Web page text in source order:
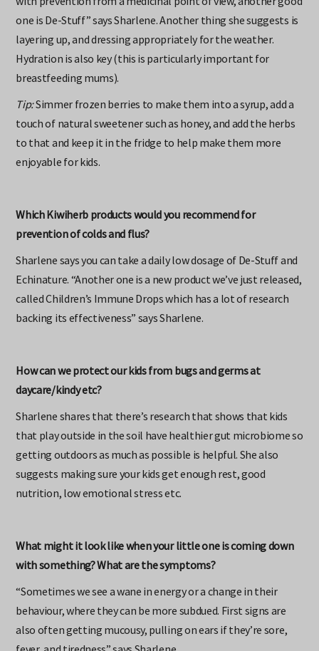
with prevention from a medicinal point of view, another good
one is De-Stuff” says Sharlene. Another thing she suggests is
layering up, and dressing appropriately for the weather.
Hydration is also key (this is particularly important for
breastfeeding mums).
Tip:
Simmer frozen berries to make them into a syrup, add a
touch of natural sweetener such as honey, and add the herbs
to that and keep it in the fridge to help make them more
enjoyable for kids.
Which Kiwiherb products would you recommend for
prevention of colds and flus?
Sharlene says you can take a daily low dosage of De-Stuff and
Echinature. “Another one is a new product we’ve just released,
called Children’s Immune Drops which has a lot of research
backing its effectiveness” says Sharlene.
How can we protect our kids from bugs and germs at
daycare/kindy etc?
that play outside in the soil have healthier gut microbiome so
getting outdoors as much as possible is helpful. She also
suggests making sure your kids get enough rest, good
nutrition, low emotional stress etc.
What might it look like when your little one is coming down
with something? What are the symptoms?
“Sometimes we see a wane in energy or a change in their
behaviour, where they can be more subdued. First signs are
also often getting mucousy, pulling on ears if they’re sore,